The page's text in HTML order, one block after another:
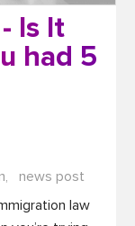
Is It
had 5
news post
law